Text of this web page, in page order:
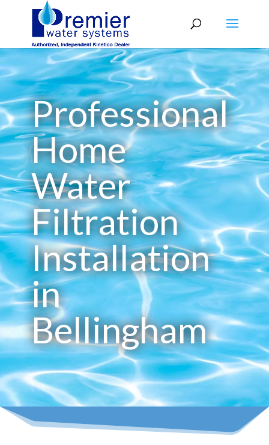
Professional
Home
Water
Filtration
Installation
in
Bellingham